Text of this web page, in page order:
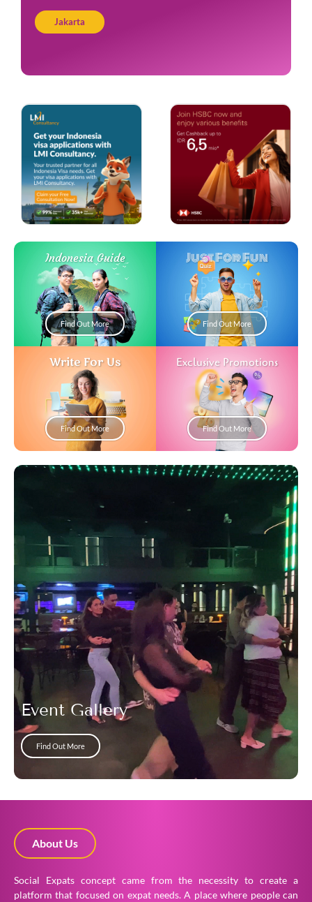
Jakarta
Indonesia Guide
Find Out More
Just For Fun
Find Out More
Write For Us
Find Out More
Exclusive Promotions
Find Out More
Event Gallery
Find Out More
About Us
Social Expats concept came from the necessity to create a
platform that focused on expat needs. A place where people can